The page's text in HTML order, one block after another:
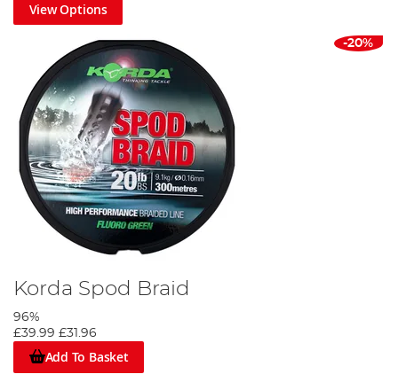
View Options
-20%
Korda Spod Braid
96%
£39.99 £31.96
Add To Basket